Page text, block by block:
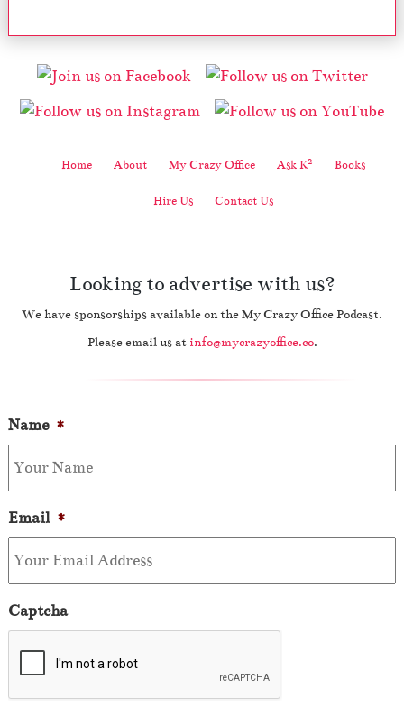
Home About My Crazy Office Ask K2 Books
Hire Us Contact Us
Looking to advertise with us?
We have sponsorships available on the My Crazy Office Podcast.
Please email us at info@mycrazyoffice.co.
Name *
Email *
Captcha